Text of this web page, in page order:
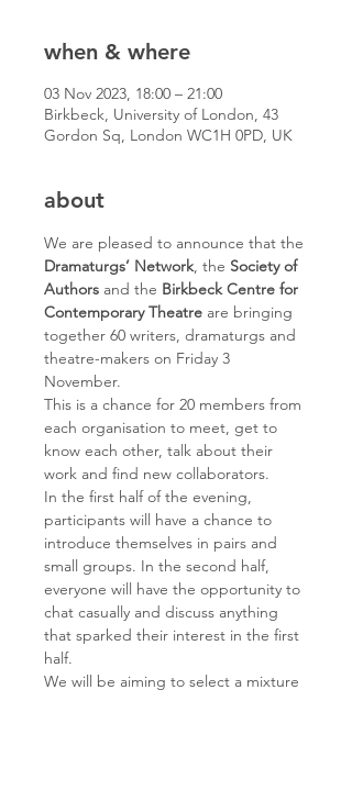
when & where
03 Nov 2023, 18:00 – 21:00
Birkbeck, University of London, 43
Gordon Sq, London WC1H 0PD, UK
about
We are pleased to announce that the
Dramaturgs’ Network, the Society of
Authors and the Birkbeck Centre for
Contemporary Theatre are bringing
together 60 writers, dramaturgs and
theatre-makers on Friday 3
November.
This is a chance for 20 members from
each organisation to meet, get to
know each other, talk about their
work and find new collaborators.
In the first half of the evening,
participants will have a chance to
introduce themselves in pairs and
small groups. In the second half,
everyone will have the opportunity to
chat casually and discuss anything
that sparked their interest in the first
half.
We will be aiming to select a mixture